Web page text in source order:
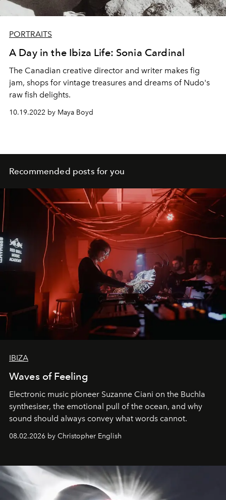
PORTRAITS
A Day in the Ibiza Life: Sonia Cardinal
The Canadian creative director and writer makes fig
jam, shops for vintage treasures and dreams of Nudo's
raw fish delights.
10.19.2022 by Maya Boyd
Recommended posts for you
IBIZA
Waves of Feeling
Electronic music pioneer Suzanne Ciani on the Buchla
synthesiser, the emotional pull of the ocean, and why
sound should always convey what words cannot.
08.02.2026 by Christopher English